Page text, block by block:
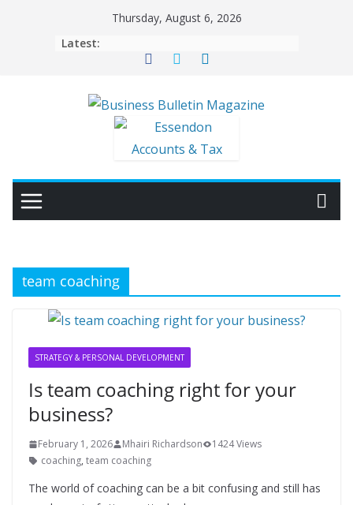
Thursday, August 6, 2026
Latest:
team coaching
STRATEGY & PERSONAL DEVELOPMENT
Is team coaching right for your
business?
February 1, 2026 Mhairi Richardson
1424 Views
coaching, team coaching
The world of coaching can be a bit confusing and still has